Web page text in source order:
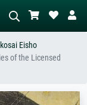
with lots of red, dark
Eisho
of the Licensed